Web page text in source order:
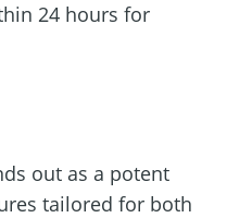
24 hours for
out as a potent
tailored for both